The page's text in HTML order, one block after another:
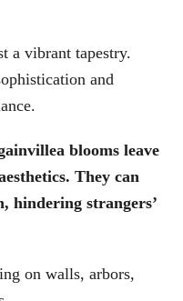
a vibrant tapestry.
and
blooms leave
They can
hindering strangers’
on walls, arbors,